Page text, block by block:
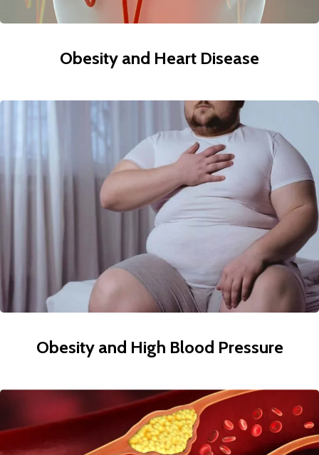
Obesity and Heart Disease
Obesity and High Blood Pressure